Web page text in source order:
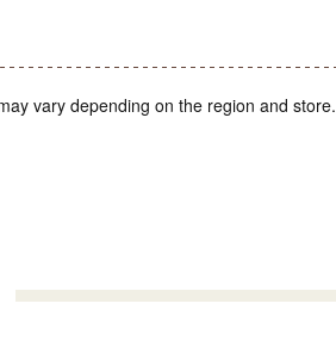
vary depending on the region and store.